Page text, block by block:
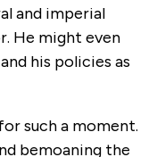
and imperial
He might even
his policies as
such a moment.
bemoaning the